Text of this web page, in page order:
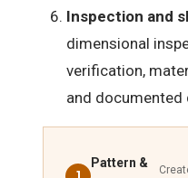
Inspection and
dimensional
verification,
and documented
Pattern &